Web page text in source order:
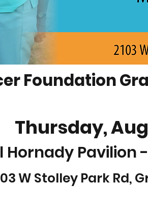
Foundation
Thursday,
Hornady Pavilion
W Stolley Park Rd,